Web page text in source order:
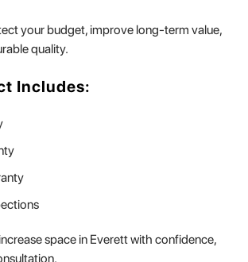
your budget, improve long-term value,
quality.
Includes:
space in Everett with confidence,